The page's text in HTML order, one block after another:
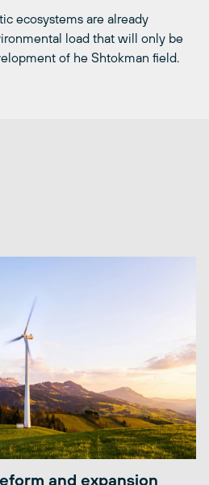
ecosystems are already
load that will only be
of he Shtokman field.
and expansion